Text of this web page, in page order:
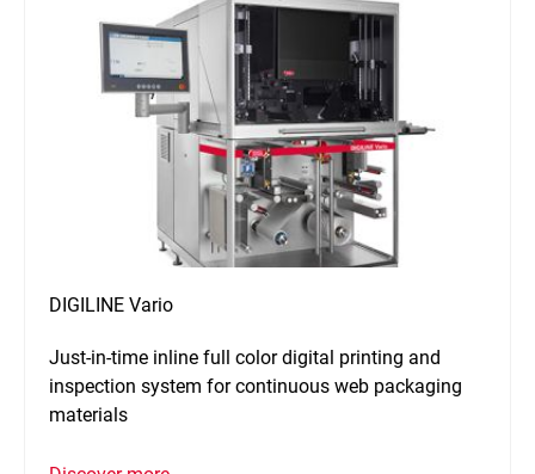
DIGILINE Vario
Just-in-time inline full color digital printing and
inspection system for continuous web packaging
materials